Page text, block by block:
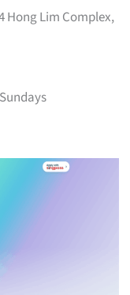
Hong Lim Complex,